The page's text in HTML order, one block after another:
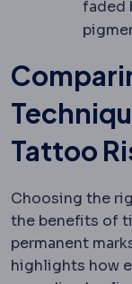
faded
Tattoo
Choosing the
the benefits of
permanent
highlights how